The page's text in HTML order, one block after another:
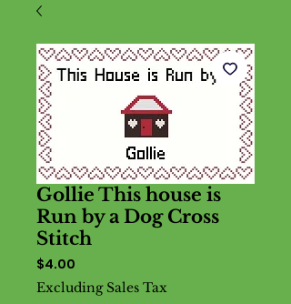
Gollie This house is
Run by a Dog Cross
Stitch
$4.00
Excluding Sales Tax